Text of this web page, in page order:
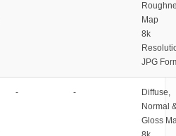
Map
8k
JPG
- -
Diffuse,
Normal
Gloss